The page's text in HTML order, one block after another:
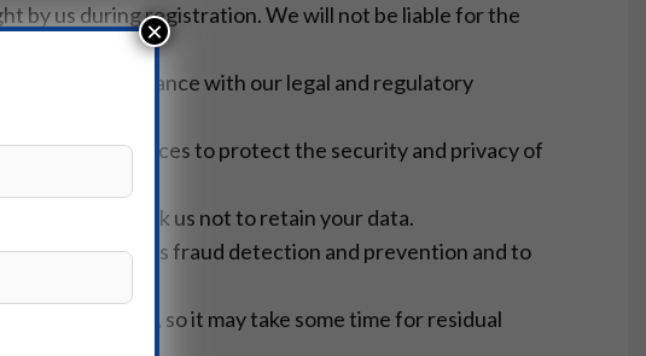
by us during registration. We will not be liable for the
ensure compliance with our legal and regulatory
resources to protect the security and privacy of
you or you ask us not to retain your data.
such as fraud detection and prevention and to
destruction, so it may take some time for residual
×